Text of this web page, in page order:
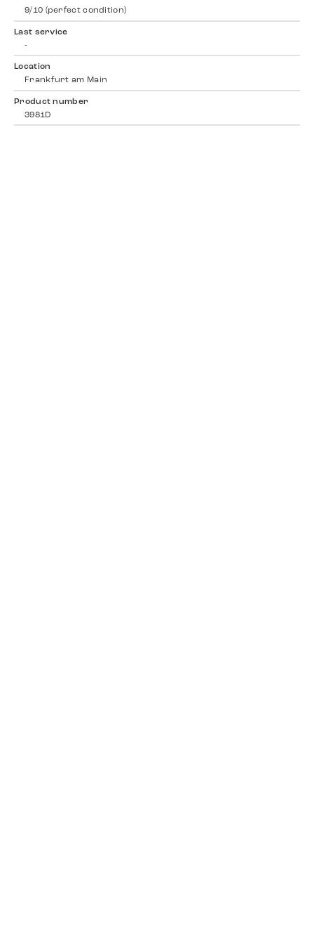
9/10 (perfect condition)
Last service
-
Location
Frankfurt am Main
Product number
3981D